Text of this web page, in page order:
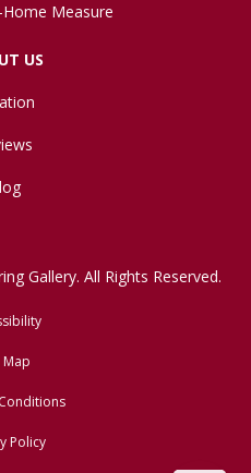
Measure
US
Gallery. All Rights Reserved.
Map
Policy